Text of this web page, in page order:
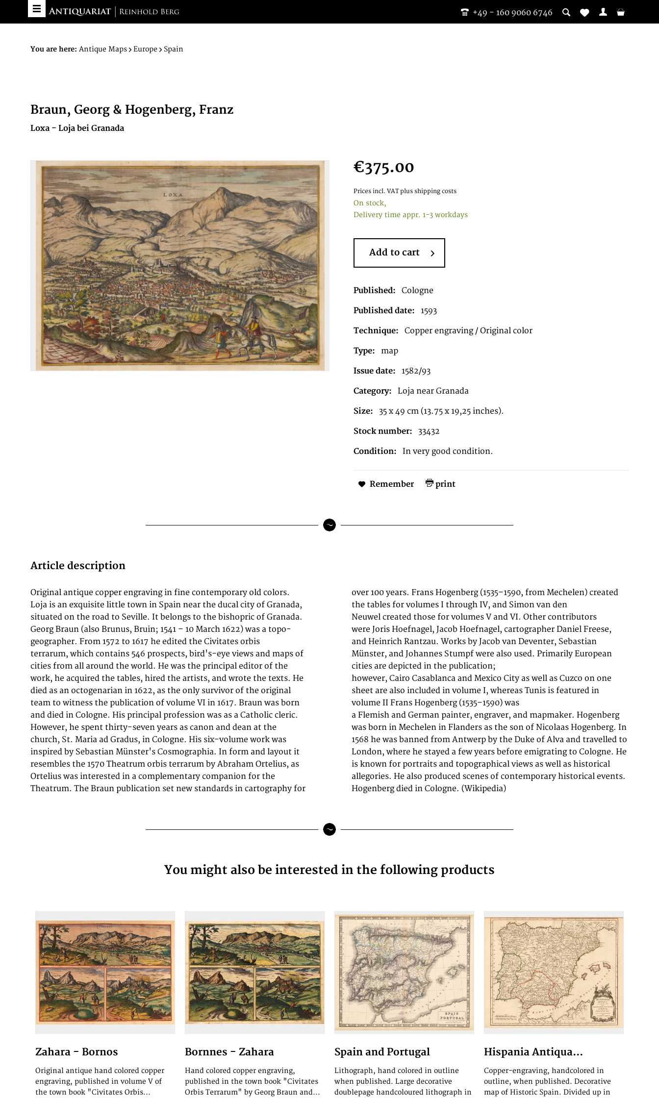
+49 - 160 9060 6746
You are here: Antique Maps Europe Spain
Braun, Georg & Hogenberg, Franz
Loxa - Loja bei Granada
€375.00
Prices incl. VAT plus shipping costs
On stock,
Delivery time appr. 1-3 workdays
Add to cart
Published: Cologne
Published date: 1593
Technique: Copper engraving / Original color
Type: map
Issue date: 1582/93
Category: Loja near Granada
Size: 35 x 49 cm (13.75 x 19,25 inches).
Stock number: 33432
Condition: In very good condition.
Remember print
Article description
Original antique copper engraving in fine contemporary old colors.
Loja is an exquisite little town in Spain near the ducal city of Granada,
situated on the road to Seville. It belongs to the bishopric of Granada.
Georg Braun (also Brunus, Bruin; 1541 – 10 March 1622) was a topo-
geographer. From 1572 to 1617 he edited the Civitates orbis
terrarum, which contains 546 prospects, bird's-eye views and maps of
cities from all around the world. He was the principal editor of the
work, he acquired the tables, hired the artists, and wrote the texts. He
died as an octogenarian in 1622, as the only survivor of the original
team to witness the publication of volume VI in 1617. Braun was born
and died in Cologne. His principal profession was as a Catholic cleric.
However, he spent thirty-seven years as canon and dean at the
church, St. Maria ad Gradus, in Cologne. His six-volume work was
inspired by Sebastian Münster's Cosmographia. In form and layout it
resembles the 1570 Theatrum orbis terrarum by Abraham Ortelius, as
Ortelius was interested in a complementary companion for the
Theatrum. The Braun publication set new standards in cartography for
over 100 years. Frans Hogenberg (1535–1590, from Mechelen) created
the tables for volumes I through IV, and Simon van den
Neuwel created those for volumes V and VI. Other contributors
were Joris Hoefnagel, Jacob Hoefnagel, cartographer Daniel Freese,
and Heinrich Rantzau. Works by Jacob van Deventer, Sebastian
Münster, and Johannes Stumpf were also used. Primarily European
cities are depicted in the publication;
however, Cairo Casablanca and Mexico City as well as Cuzco on one
sheet are also included in volume I, whereas Tunis is featured in
volume II Frans Hogenberg (1535–1590) was
a Flemish and German painter, engraver, and mapmaker. Hogenberg
was born in Mechelen in Flanders as the son of Nicolaas Hogenberg. In
1568 he was banned from Antwerp by the Duke of Alva and travelled to
London, where he stayed a few years before emigrating to Cologne. He
is known for portraits and topographical views as well as historical
allegories. He also produced scenes of contemporary historical events.
Hogenberg died in Cologne. (Wikipedia)
You might also be interested in the following products
Zahara - Bornos
Original antique hand colored copper
engraving, published in volume V of
the town book "Civitates Orbis...
Bornnes - Zahara
Hand colored copper engraving,
published in the town book "Civitates
Orbis Terrarum" by Georg Braun and...
Spain and Portugal
Lithograph, hand colored in outline
when published. Large decorative
doublepage handcoloured lithograph in
Hispania Antiqua...
Copper-engraving, handcolored in
outline, when published. Decorative
map of Historic Spain. Divided up in